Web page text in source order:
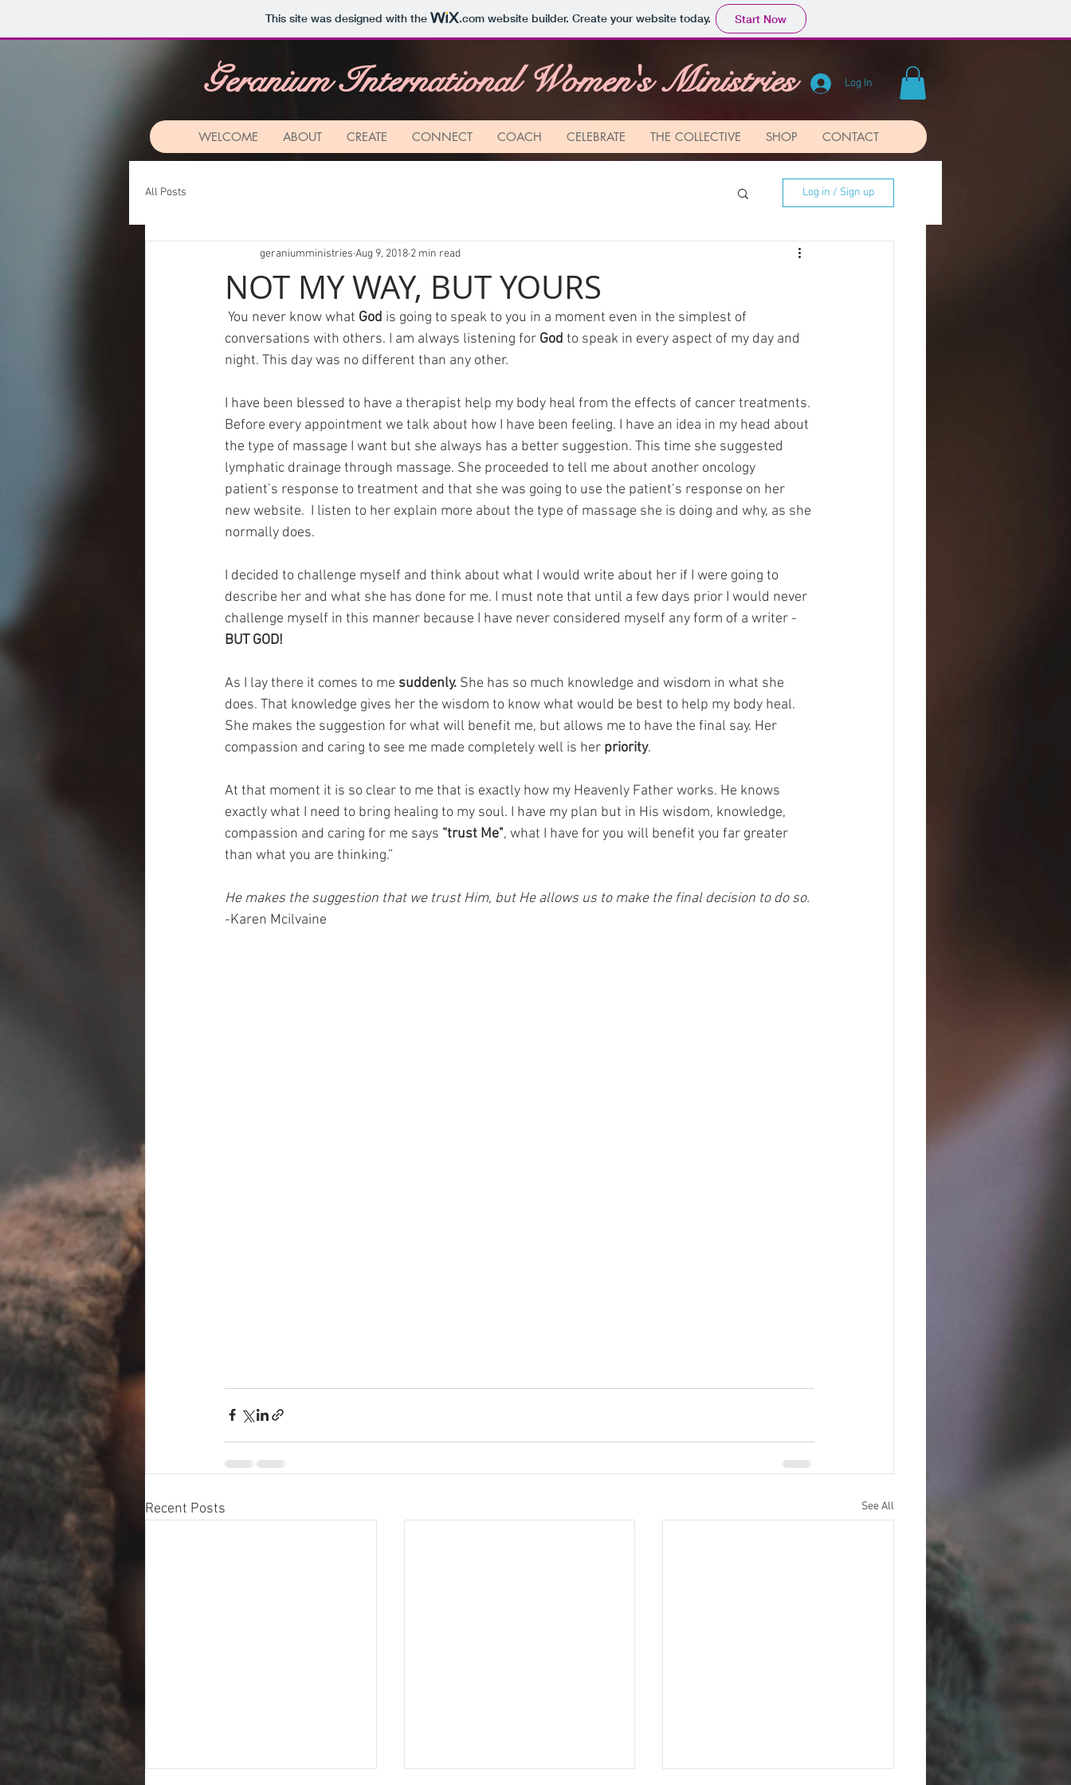
This site was designed with the .comwebsite builder. Create your website today. Start Now
Geranium International Women's Ministries Log In
WELCOME ABOUT CREATE CONNECT COACH CELEBRATE THE COLLECTIVE SHOP CONTACT
All Posts Log in / Sign up
NOT MY WAY, BUT YOURS
geraniumministries Aug 9, 2018 2 min read
You never know what God is going to speak to you in a moment even in the simplest of
conversations with others. I am always listening for God to speak in every aspect of my day and
night. This day was no different than any other.
I have been blessed to have a therapist help my body heal from the effects of cancer treatments.
Before every appointment we talk about how I have been feeling. I have an idea in my head about
the type of massage I want but she always has a better suggestion. This time she suggested
lymphatic drainage through massage. She proceeded to tell me about another oncology
patient’s response to treatment and that she was going to use the patient’s response on her
new website.  I listen to her explain more about the type of massage she is doing and why, as she
normally does.
I decided to challenge myself and think about what I would write about her if I were going to
describe her and what she has done for me. I must note that until a few days prior I would never
challenge myself in this manner because I have never considered myself any form of a writer -
BUT GOD!
As I lay there it comes to me suddenly. She has so much knowledge and wisdom in what she
does. That knowledge gives her the wisdom to know what would be best to help my body heal.
She makes the suggestion for what will benefit me, but allows me to have the final say. Her
compassion and caring to see me made completely well is her priority.
At that moment it is so clear to me that is exactly how my Heavenly Father works. He knows
exactly what I need to bring healing to my soul. I have my plan but in His wisdom, knowledge,
compassion and caring for me says “trust Me", what I have for you will benefit you far greater
than what you are thinking.”
He makes the suggestion that we trust Him, but He allows us to make the final decision to do so.
-Karen Mcilvaine
Recent Posts See All